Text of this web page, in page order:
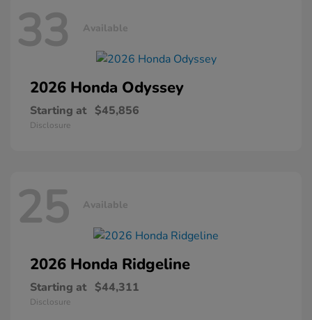
33 Available
2026 Honda Odyssey
Starting at $45,856
Disclosure
25 Available
2026 Honda Ridgeline
Starting at $44,311
Disclosure